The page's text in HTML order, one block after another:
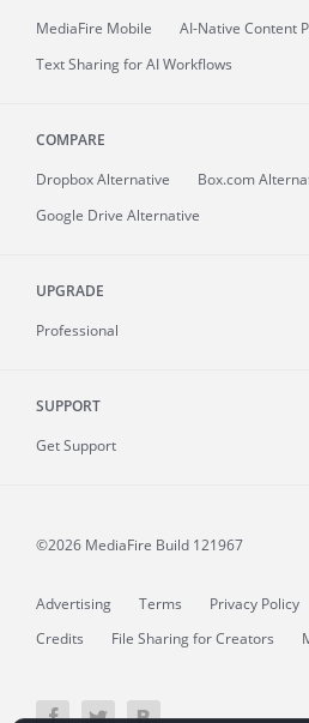
MediaFire Mobile
AI-Native Content
Text Sharing for AI Workflows
COMPARE
Dropbox Alternative
Box.com
Google Drive Alternative
UPGRADE
Professional
SUPPORT
Get Support
©2026 MediaFire Build 121967
Advertising Terms Privacy Policy
Credits
File Sharing for Creators